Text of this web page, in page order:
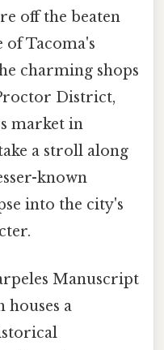
off the beaten
of Tacoma's
charming shops
District,
market in
a stroll along
known
into the city's
Manuscript
a